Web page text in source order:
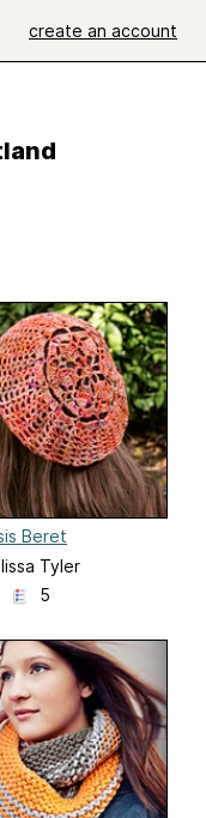
create an account
Beret
Tyler
5